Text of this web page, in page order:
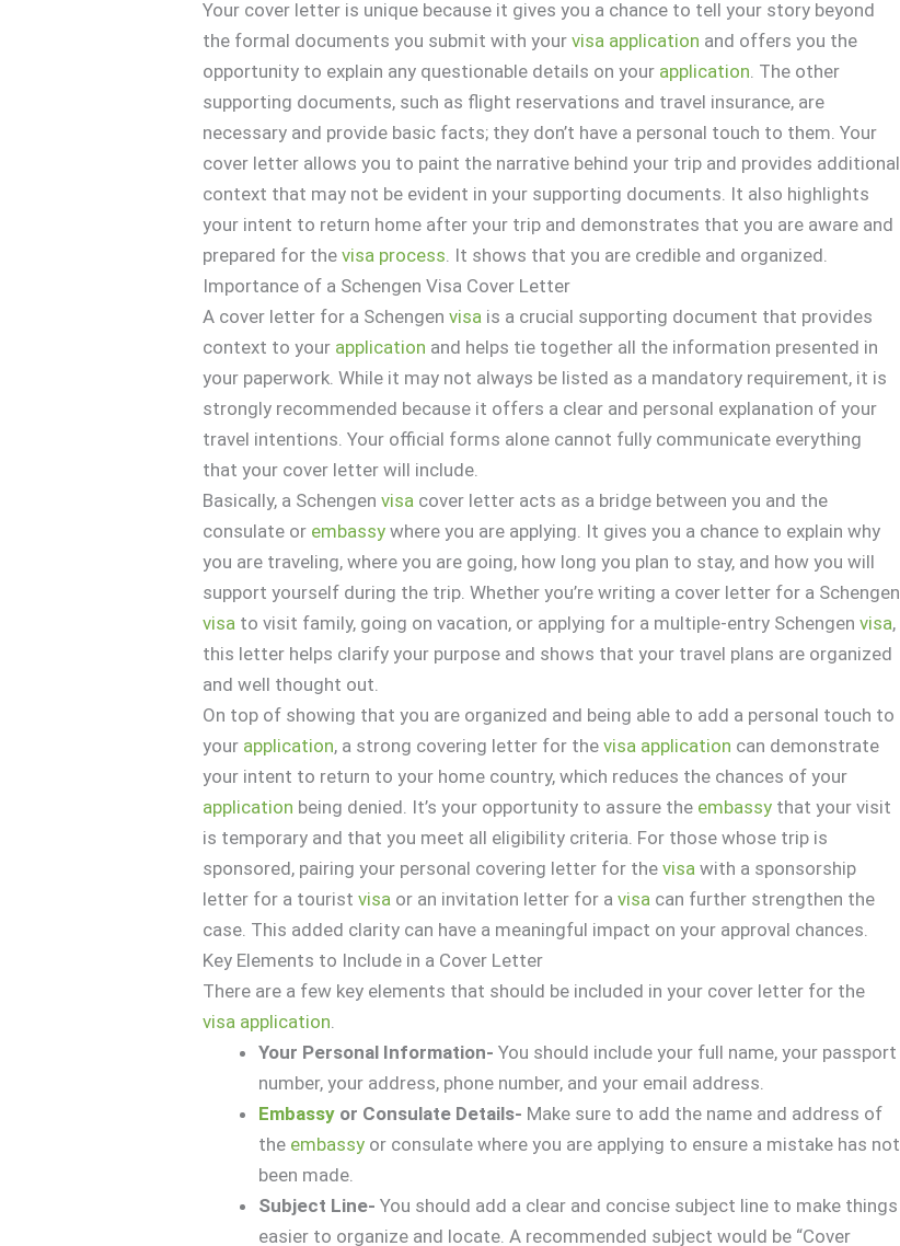
Your cover letter is unique because it gives you a chance to tell your story beyond
the formal documents you submit with yourvisa application and offers you the
opportunity to explain any questionable details on your application . The other
supporting documents, such as flight reservations and travel insurance, are
necessary and provide basic facts; they don’t have a personal touch to them. Your
cover letter allows you to paint the narrative behind your trip and provides additional
context that may not be evident in your supporting documents. It also highlights
your intent to return home after your trip and demonstrates that you are aware and
prepared for thevisa process . It shows that you are credible and organized.
Importance of a Schengen Visa Cover Letter
A cover letter for a Schengenvisa is a crucial supporting document that provides
context to your application and helps tie together all the information presented in
your paperwork. While it may not always be listed as a mandatory requirement, it is
strongly recommended because it offers a clear and personal explanation of your
travel intentions. Your official forms alone cannot fully communicate everything
that your cover letter will include.
Basically, a Schengenvisa cover letter acts as a bridge between you and the
consulate or embassy where you are applying. It gives you a chance to explain why
you are traveling, where you are going, how long you plan to stay, and how you will
support yourself during the trip. Whether you’re writing a cover letter for a Schengen
visa to visit family, going on vacation, or applying for a multiple-entry Schengenvisa,
this letter helps clarify your purpose and shows that your travel plans are organized
and well thought out.
On top of showing that you are organized and being able to add a personal touch to
your application, a strong covering letter for thevisa application can demonstrate
your intent to return to your home country, which reduces the chances of your
application being denied. It’s your opportunity to assure the embassy that your visit
is temporary and that you meet all eligibility criteria. For those whose trip is
sponsored, pairing your personal covering letter for thevisa with a sponsorship
letter for a touristvisa or an invitation letter for avisa can further strengthen the
case. This added clarity can have a meaningful impact on your approval chances.
Key Elements to Include in a Cover Letter
There are a few key elements that should be included in your cover letter for the
visa application
Your Personal Information-You should include your full name, your passport
number, your address, phone number, and your email address.
Embassy or Consulate Details- Make sure to add the name and address of
the embassy or consulate where you are applying to ensure a mistake has not
been made.
Subject Line-You should add a clear and concise subject line to make things
easier to organize and locate. A recommended subject would be “Cover